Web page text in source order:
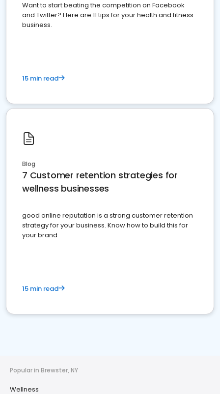
Want to start beating the competition on Facebook
and Twitter? Here are 11 tips for your health and fitness
business.
15 min read
Blog
7 Customer retention strategies for
wellness businesses
good online reputation is a strong customer retention
strategy for your business. Know how to build this for
your brand
15 min read
Popular in Brewster, NY
Wellness